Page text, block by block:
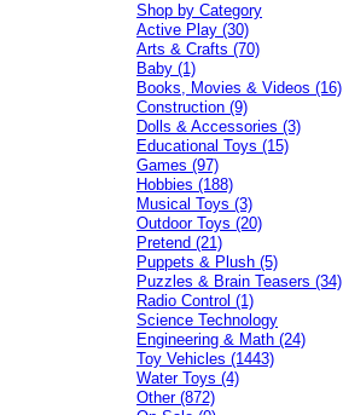
Shop by Category
Active Play (30)
Arts & Crafts (70)
Baby (1)
Books, Movies & Videos (16)
Construction (9)
Dolls & Accessories (3)
Educational Toys (15)
Games (97)
Hobbies (188)
Musical Toys (3)
Outdoor Toys (20)
Pretend (21)
Puppets & Plush (5)
Puzzles & Brain Teasers (34)
Radio Control (1)
Science Technology
Engineering & Math (24)
Toy Vehicles (1443)
Water Toys (4)
Other (872)